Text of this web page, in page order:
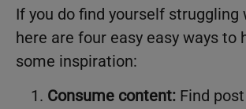
If you do find yourself struggling
here are four easy easy ways to
some inspiration:
Consume content: Find